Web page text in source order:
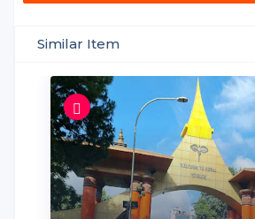
Similar Item